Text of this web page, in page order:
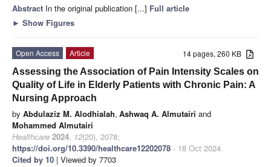
Abstract In the original publication [...] Full article
► Show Figures
14 pages, 260 KB
Open Access
Article
Assessing the Association of Pain Intensity Scales on
Quality of Life in Elderly Patients with Chronic Pain: A
Nursing Approach
by Abdulaziz M. Alodhialah, Ashwaq A. Almutairi and
Mohammed Almutairi
Healthcare 2024, 12(20), 2078;
https://doi.org/10.3390/healthcare12202078 - 18 Oct 2024
Cited by 10 | Viewed by 7703